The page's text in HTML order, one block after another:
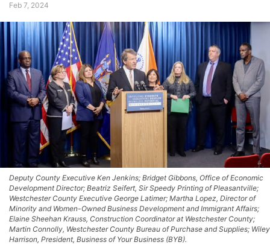
Feb 7, 2024
Deputy County Executive Ken Jenkins; Bridget Gibbons, Office of Economic
Development Director; Beatriz Seifert, Sir Speedy Printing of Pleasantville;
Westchester County Executive George Latimer; Martha Lopez, Director of
Minority and Women-Owned Business Development and Immigrant Affairs;
Elaine Sheehan Krauss, Construction Coordinator at Westchester County;
Martin Connolly, Westchester County Bureau of Purchase and Supplies; Wiley
Harrison, President, Business of Your Business (BYB).